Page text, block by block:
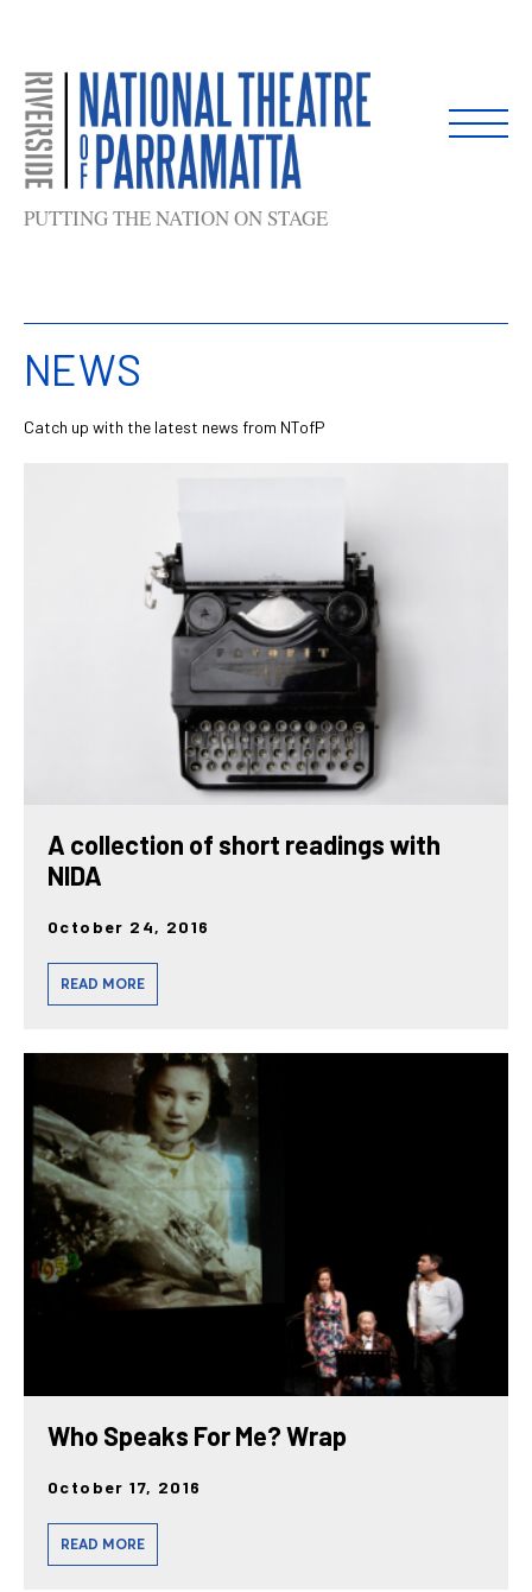
PUTTING THE NATION ON STAGE
NEWS
Catch up with the latest news from NTofP
A collection of short readings with
NIDA
October 24, 2016
READ MORE
Who Speaks For Me? Wrap
October 17, 2016
READ MORE